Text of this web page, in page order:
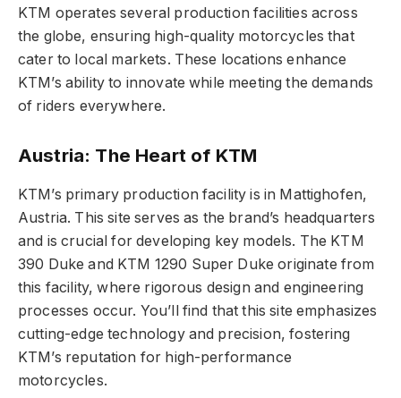
KTM operates several production facilities across
the globe, ensuring high-quality motorcycles that
cater to local markets. These locations enhance
KTM’s ability to innovate while meeting the demands
of riders everywhere.
Austria: The Heart of KTM
KTM’s primary production facility is in Mattighofen,
Austria. This site serves as the brand’s headquarters
and is crucial for developing key models. The KTM
390 Duke and KTM 1290 Super Duke originate from
this facility, where rigorous design and engineering
processes occur. You’ll find that this site emphasizes
cutting-edge technology and precision, fostering
KTM’s reputation for high-performance
motorcycles.